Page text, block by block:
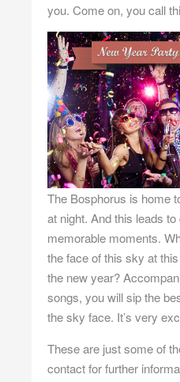
you. Come on, you call
The Bosphorus is home
at night. And this leads
memorable moments.
the face of this sky at
the new year?
songs, you will sip the
the sky face. It’s very
These are just some of
contact for further